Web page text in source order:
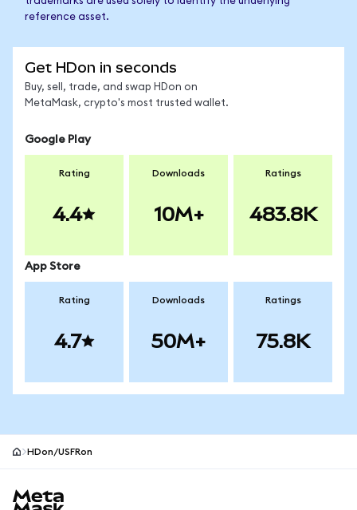
reference asset.
Get HDon in seconds
Buy, sell, trade, and swap HDon on
MetaMask, crypto's most trusted wallet.
Google Play
Rating
4.4
Downloads
10M+
Ratings
483.8K
App Store
Rating
4.7
Downloads
50M+
Ratings
75.8K
HDon/USFRon